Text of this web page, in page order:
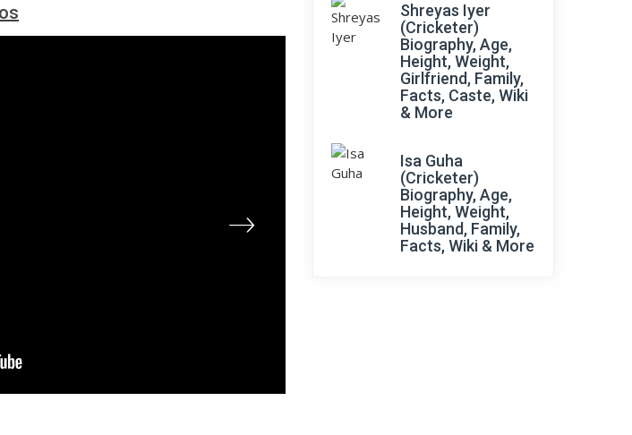
Shreyas Iyer
(Cricketer)
Biography, Age,
Height, Weight,
Girlfriend, Family,
Facts, Caste, Wiki
& More
Isa Guha
(Cricketer)
Biography, Age,
Height, Weight,
Husband, Family,
Facts, Wiki & More